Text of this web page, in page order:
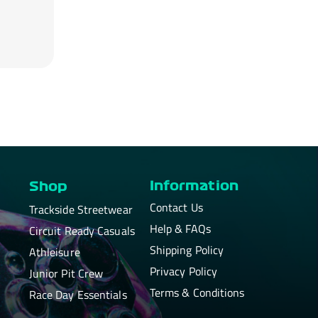
Shop
Trackside Streetwear
Circuit Ready Casuals
Athleisure
Junior Pit Crew
Race Day Essentials
Information
Contact Us
Help & FAQs
Shipping Policy
Privacy Policy
Terms & Conditions